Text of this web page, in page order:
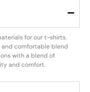
for our t-shirts.
comfortable blend
with a blend of
and comfort.